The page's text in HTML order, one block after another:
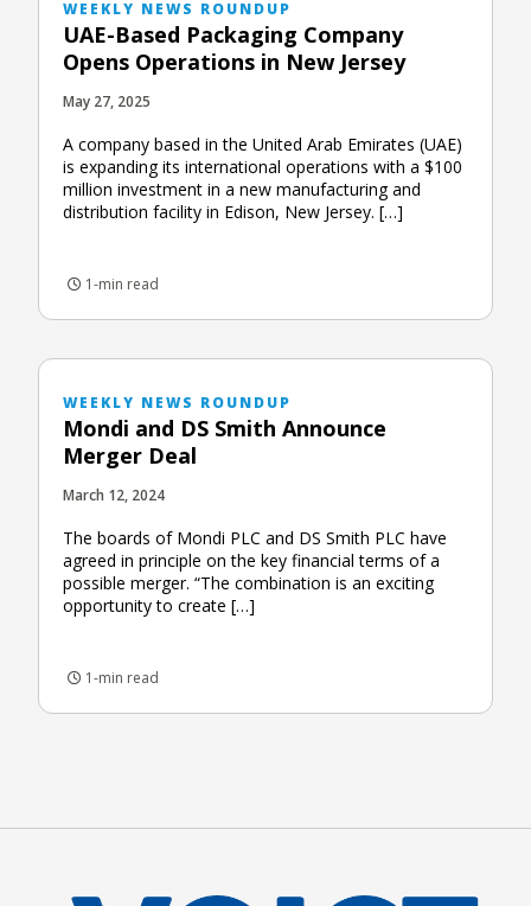
WEEKLY NEWS ROUNDUP
UAE-Based Packaging Company
Opens Operations in New Jersey
May 27, 2025
A company based in the United Arab Emirates (UAE)
is expanding its international operations with a $100
million investment in a new manufacturing and
distribution facility in Edison, New Jersey. […]
1-min read
WEEKLY NEWS ROUNDUP
Mondi and DS Smith Announce
Merger Deal
March 12, 2024
The boards of Mondi PLC and DS Smith PLC have
agreed in principle on the key financial terms of a
possible merger. “The combination is an exciting
opportunity to create […]
1-min read